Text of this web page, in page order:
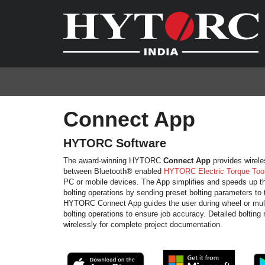
Connect App
HYTORC Software
The award-winning HYTORC Connect App provides
between Bluetooth® enabled HYTORC Electric Torque
PC or mobile devices. The App simplifies and speeds up
bolting operations by sending preset bolting parameters to
HYTORC Connect App guides the user during wheel or
bolting operations to ensure job accuracy. Detailed bolting
wirelessly for complete project documentation.